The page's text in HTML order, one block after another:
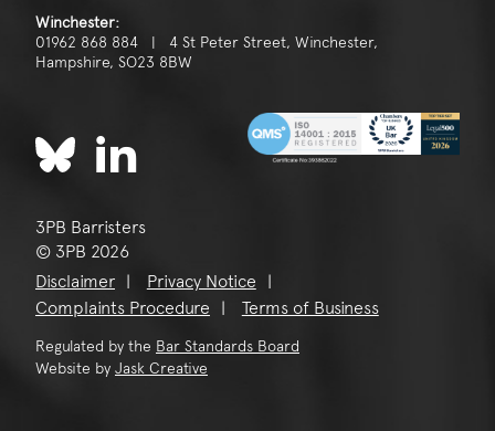
Winchester:
01962 868 884 | 4 St Peter Street, Winchester,
Hampshire, SO23 8BW
3PB Barristers
© 3PB 2026
Disclaimer
Privacy Notice
Complaints Procedure
Terms of Business
Regulated by the Bar Standards Board
Website by Jask Creative